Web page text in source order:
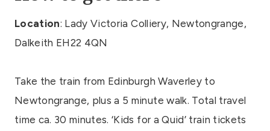
Location: Lady Victoria Colliery, Newtongrange,
Dalkeith EH22 4QN
Take the train from Edinburgh Waverley to
Newtongrange, plus a 5 minute walk. Total travel
time ca. 30 minutes. ‘Kids for a Quid’ train tickets